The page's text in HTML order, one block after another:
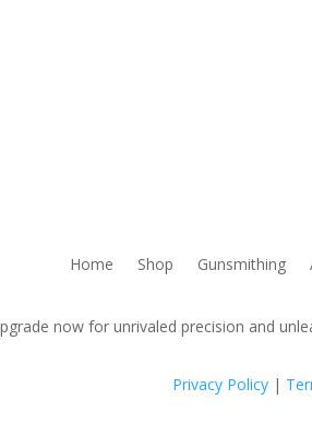
Home Shop Gunsmithing
now for unrivaled precision and
Privacy Policy |